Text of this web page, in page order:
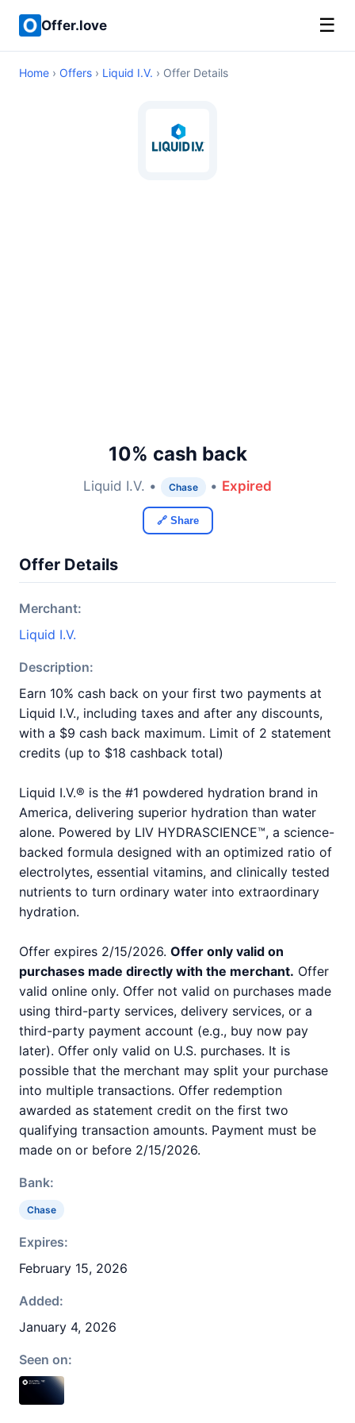
Offer.love ☰
Home › Offers › Liquid I.V. › Offer Details
10% cash back
Liquid I.V. • Chase • Expired
🔗 Share
Offer Details
Merchant:
Liquid I.V.
Description:
Earn 10% cash back on your first two payments at
Liquid I.V., including taxes and after any discounts,
with a $9 cash back maximum. Limit of 2 statement
credits (up to $18 cashback total)
Liquid I.V.® is the #1 powdered hydration brand in
America, delivering superior hydration than water
alone. Powered by LIV HYDRASCIENCE™, a science-
backed formula designed with an optimized ratio of
electrolytes, essential vitamins, and clinically tested
nutrients to turn ordinary water into extraordinary
hydration.
Offer expires 2/15/2026. Offer only valid on
purchases made directly with the merchant. Offer
valid online only. Offer not valid on purchases made
using third-party services, delivery services, or a
third-party payment account (e.g., buy now pay
later). Offer only valid on U.S. purchases. It is
possible that the merchant may split your purchase
into multiple transactions. Offer redemption
awarded as statement credit on the first two
qualifying transaction amounts. Payment must be
made on or before 2/15/2026.
Bank:
Chase
Expires:
February 15, 2026
Added:
January 4, 2026
Seen on: